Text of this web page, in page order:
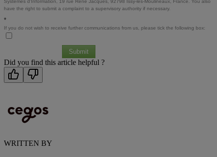
Systèmes d'Information, 19 rue René Jacques, 92798 Issy-les-Moulineaux, France. You also
have the right to submit a complaint to a supervisory authority if necessary.
*
If you do not wish to receive further communications from us, please tick the following box:
Submit
Did you find this article helpful ?
WRITTEN BY